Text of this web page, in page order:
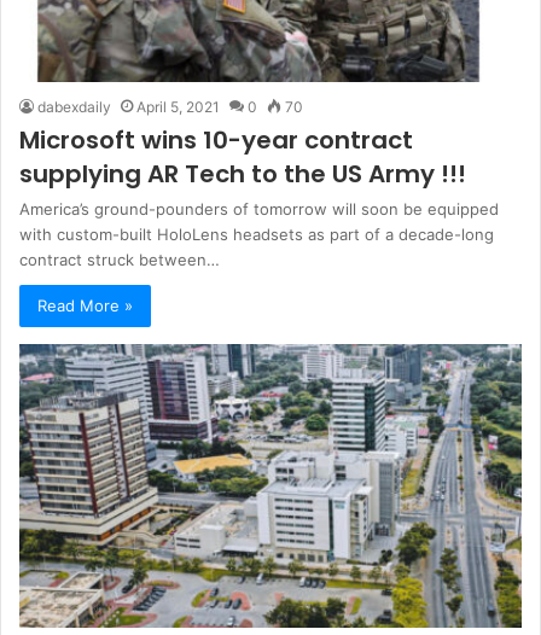
dabexdaily April 5, 2021 0 70
Microsoft wins 10-year contract
supplying AR Tech to the US Army !!!
America’s ground-pounders of tomorrow will soon be equipped
with custom-built HoloLens headsets as part of a decade-long
contract struck between…
Read More »